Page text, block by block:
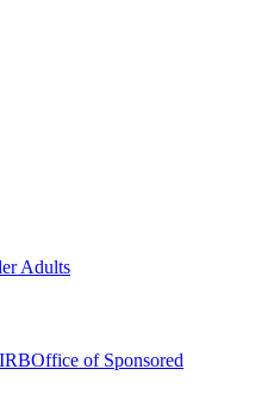
Adults
Office of Sponsored